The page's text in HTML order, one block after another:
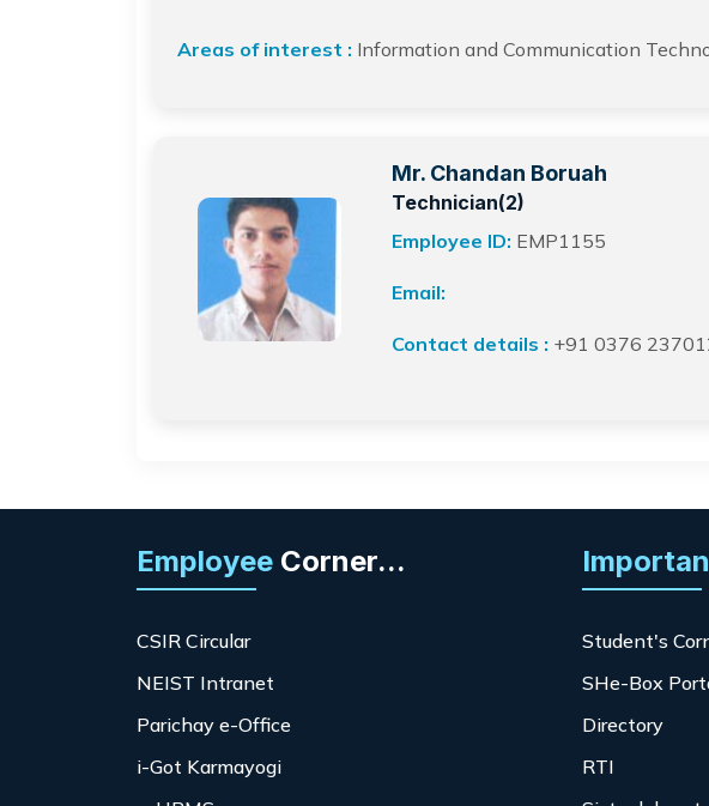
Areas of interest : Information and Communication
Mr. Chandan Boruah
Technician(2)
Employee ID: EMP1155
Email:
Contact details : +91 0376
Employee Corner...
CSIR Circular
NEIST Intranet
Parichay e-Office
i-Got Karmayogi
Student's
SHe-Box
Directory
RTI